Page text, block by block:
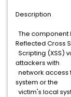
Description
The component
Reflected Cross
Scripting (XSS)
attackers with
network access
system or the
victim's local